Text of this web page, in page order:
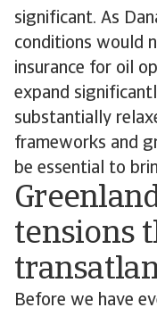
significant. As
conditions would
insurance for oil
expand
substantially
frameworks and
be essential to
tensions
Before we have